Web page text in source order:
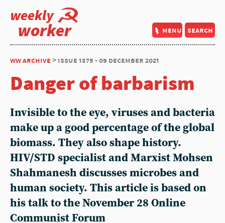
weekly
worker menu search
ww archive > issue 1375 - 09 december 2021
Danger of barbarism
Invisible to the eye, viruses and bacteria
make up a good percentage of the global
biomass. They also shape history.
HIV/STD specialist and Marxist Mohsen
Shahmanesh discusses microbes and
human society. This article is based on
his talk to the November 28 Online
Communist Forum